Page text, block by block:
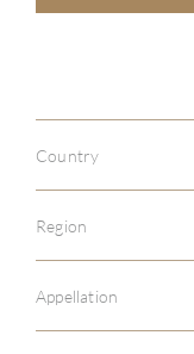
Country
Region
Appellation